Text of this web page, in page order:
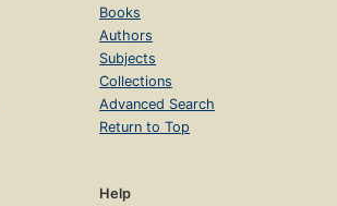
Books
Authors
Subjects
Collections
Advanced Search
Return to Top
Help